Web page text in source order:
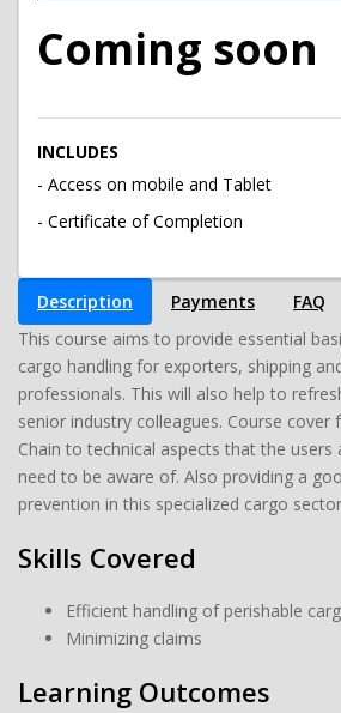
Coming soon
INCLUDES
- Access on mobile and Tablet
- Certificate of Completion
Description Payments
FAQ
This course aims to provide essential
cargo handling for exporters, shipping
professionals. This will also help to
senior industry colleagues. Course cover
Chain to technical aspects that the users
need to be aware of. Also providing a
prevention in this specialized cargo
Skills Covered
Efficient handling of perishable
Minimizing claims
Learning Outcomes